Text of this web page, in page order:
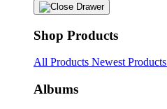
Shop Products
All Products Newest Products
Albums